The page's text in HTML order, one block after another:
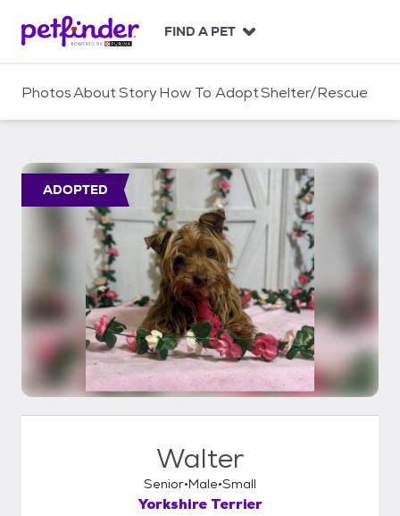
c
FIND A PET
PhotosAboutStoryHow To AdoptShelter/Rescue
ADOPTED
Walter
Senior Male Small
Yorkshire Terrier